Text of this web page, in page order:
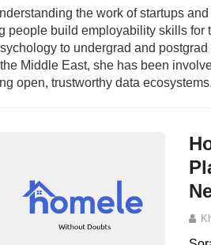
the work of startups
people build employability skills
to undergrad and
Middle East, she has been
open, trustworthy data ecosystems.